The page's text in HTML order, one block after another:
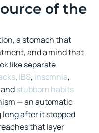
of the
a stomach that
and a mind that
like separate
, IBS, insomnia,
andstubborn habits
— an automatic
long after it stopped
that layer